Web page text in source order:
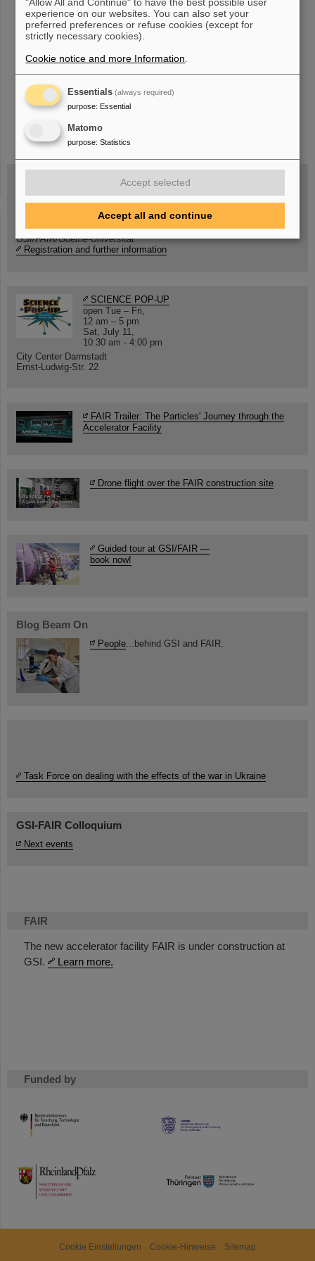
FAIR
The new accelerator facility FAIR is under construction at
GSI.
Learn more.
Funded by
HMWK
TMWWDG
« .... 34 35 36 37 38 39 40 41
43
.... »
linkedinyoutube
helmholtz.social
Warum existiert nicht einfach nichts?
Hannah Elfner,
GSI/FAIR/Goethe-Universität
Registration and further information
SCIENCE POP-UP
open Tue – Fri,
12 am – 5 pm
Sat, July 11,
10:30 am - 4:00 pm
City Center Darmstadt
Ernst-Ludwig-Str. 22
FAIR Trailer: The Particles' Journey through the
Accelerator Facility
Drone flight over the FAIR construction site
Guided tour at GSI/FAIR —
book now!
Blog Beam On
People...behind GSI and FAIR.
Task Force on dealing with the effects of the war in Ukraine
GSI-FAIR Colloquium
Next events
Cookie Einstellungen Cookie-Hinweise Sitemap
experience on our websites. You can also set your
preferred preferences or refuse cookies (except for
strictly necessary cookies).
Cookie notice and more Information
Essentials (always required)
purpose: Essential
Matomo
purpose: Statistics
Accept selected
Accept all and continue